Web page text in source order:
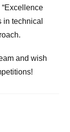
in technical
and wish